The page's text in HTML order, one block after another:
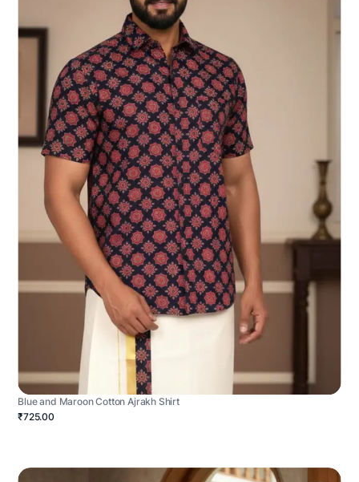
Blue and Maroon Cotton Ajrakh Shirt
₹725.00